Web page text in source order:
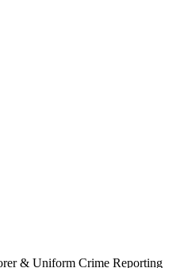
& Uniform Crime Reporting